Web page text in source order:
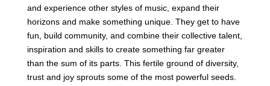
and experience other styles of music, expand their
horizons and make something unique. They get to have
fun, build community, and combine their collective talent,
inspiration and skills to create something far greater
than the sum of its parts. This fertile ground of diversity,
trust and joy sprouts some of the most powerful seeds.